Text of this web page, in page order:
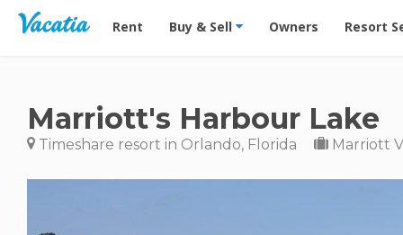
Vacation Rentals - Condos & Suites for Rent at
Rent Buy & Sell Owners Resort
Marriott's Harbour Lake
Timeshare resort in Orlando, Florida Marriott